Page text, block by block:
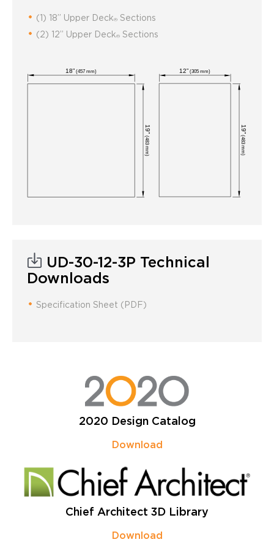
(1) 18” Upper Deck® Sections
(2) 12” Upper Deck® Sections
UD-30-12-3P Technical
Downloads
Specification Sheet (PDF)
2020 Design Catalog
Download
Chief Architect 3D Library
Download